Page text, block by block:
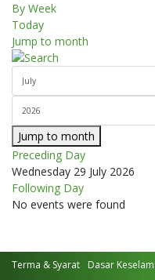
By Week
Today
Jump to month
Jump to month
Preceding Day
Wednesday 29 July 2026
Following Day
No events were found
Terma & Syarat Dasar